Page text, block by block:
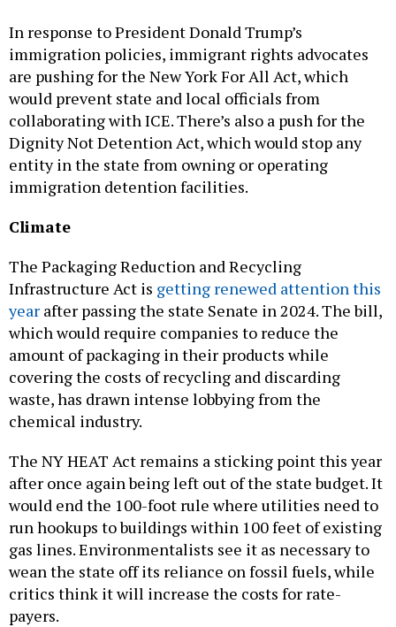
In response to President Donald Trump’s
immigration policies, immigrant rights advocates
are pushing for the New York For All Act, which
would prevent state and local officials from
collaborating with ICE. There’s also a push for the
Dignity Not Detention Act, which would stop any
entity in the state from owning or operating
immigration detention facilities.
Climate
The Packaging Reduction and Recycling
Infrastructure Act is getting renewed attention this
year after passing the state Senate in 2024. The bill,
which would require companies to reduce the
amount of packaging in their products while
covering the costs of recycling and discarding
waste, has drawn intense lobbying from the
chemical industry.
The NY HEAT Act remains a sticking point this year
after once again being left out of the state budget. It
would end the 100-foot rule where utilities need to
run hookups to buildings within 100 feet of existing
gas lines. Environmentalists see it as necessary to
wean the state off its reliance on fossil fuels, while
critics think it will increase the costs for rate-
payers.